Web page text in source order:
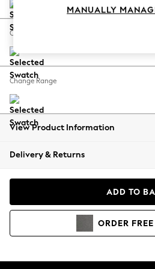
Coastal Prints
Balloon Trousers
Summer Footwear
All Clothing
Beachwear
Coats & Jackets
Hoodies & Sweatshirts
Change Feet
Change Range
View Product Information
Delivery & Returns
ADD TO
ORDER FREE
MANUALLY